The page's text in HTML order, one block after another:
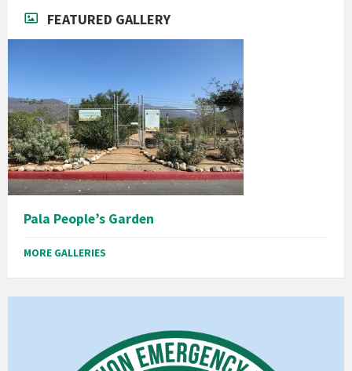
FEATURED GALLERY
Pala People’s Garden
MORE GALLERIES